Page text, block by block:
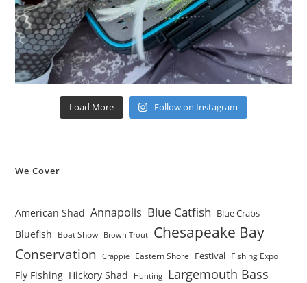
Load More Follow on Instagram
We Cover
American Shad Annapolis Blue Catfish Blue Crabs
Bluefish Boat Show Brown Trout Chesapeake Bay
Conservation Crappie Eastern Shore Festival Fishing Expo
Fly Fishing Hickory Shad Hunting Largemouth Bass